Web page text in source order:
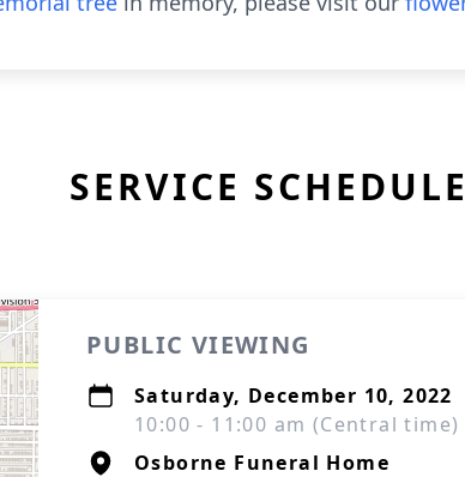
SERVICE SCHEDULE
PUBLIC VIEWING
Saturday, December 10, 2022
10:00 - 11:00 am (Central time)
Osborne Funeral Home